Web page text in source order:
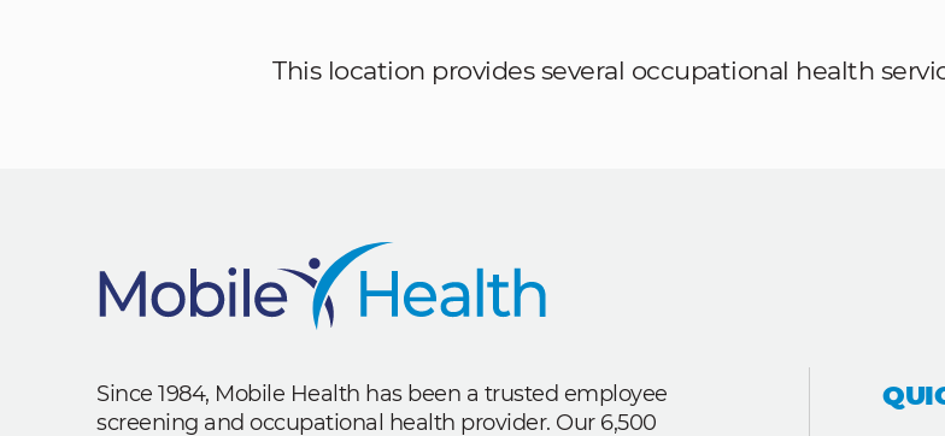
This location provides several occupational health
Since 1984, Mobile Health has been a trusted employee
screening and occupational health provider. Our 6,500